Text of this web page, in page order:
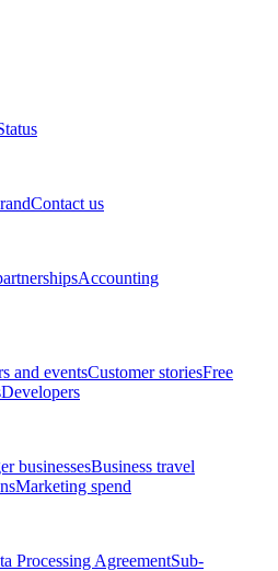
Contact us
Accounting
and eventsCustomer storiesFree
Developers
businessesBusiness travel
Marketing spend
Processing AgreementSub-